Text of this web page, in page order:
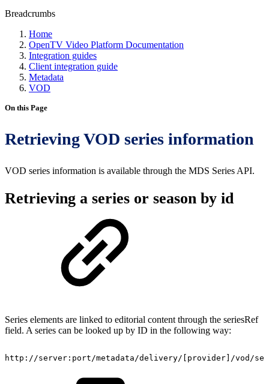
Breadcrumbs
Home
OpenTV Video Platform Documentation
Integration guides
Client integration guide
Metadata
VOD
On this Page
Retrieving VOD series information
VOD series information is available through the MDS Series API.
Retrieving a series or season by id
Series elements are linked to editorial content through the seriesRef
field. A series can be looked up by ID in the following way:
http://server:port/metadata/delivery/[provider]/vod/